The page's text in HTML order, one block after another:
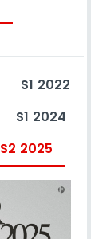
S1 2022
S1 2024
S2 2025